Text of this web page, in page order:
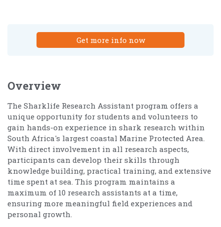
Get more info now
Overview
The Sharklife Research Assistant program offers a
unique opportunity for students and volunteers to
gain hands-on experience in shark research within
South Africa's largest coastal Marine Protected Area.
With direct involvement in all research aspects,
participants can develop their skills through
knowledge building, practical training, and extensive
time spent at sea. This program maintains a
maximum of 10 research assistants at a time,
ensuring more meaningful field experiences and
personal growth.